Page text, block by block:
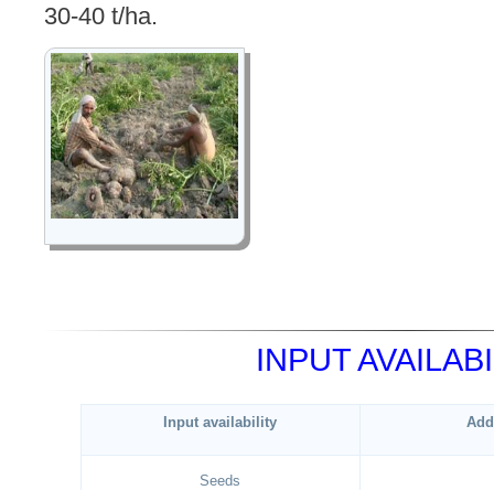
30-40 t/ha.
INPUT
Input availability
Seeds